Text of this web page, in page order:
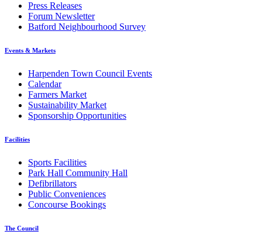
Press Releases
Forum Newsletter
Batford Neighbourhood Survey
Events & Markets
Harpenden Town Council Events
Calendar
Farmers Market
Sustainability Market
Sponsorship Opportunities
Facilities
Sports Facilities
Park Hall Community Hall
Defibrillators
Public Conveniences
Concourse Bookings
The Council